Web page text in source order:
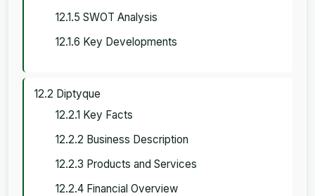
12.1.5 SWOT Analysis
12.1.6 Key Developments
12.2 Diptyque
12.2.1 Key Facts
12.2.2 Business Description
12.2.3 Products and Services
12.2.4 Financial Overview